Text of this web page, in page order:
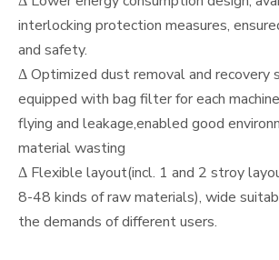
interlocking protection measures,
and safety.
Δ Optimized dust removal and recovery
equipped with bag filter for each
flying and leakage,enabled good
material wasting
Δ Flexible layout(incl. 1 and 2 stroy
8-48 kinds of raw materials), wide
the demands of different users.